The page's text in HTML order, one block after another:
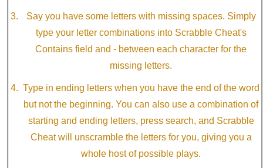
Say you have some letters with missing spaces. Simply
type your letter combinations into Scrabble Cheat's
Contains field and - between each character for the
missing letters.
Type in ending letters when you have the end of the word
but not the beginning. You can also use a combination of
starting and ending letters, press search, and Scrabble
Cheat will unscramble the letters for you, giving you a
whole host of possible plays.